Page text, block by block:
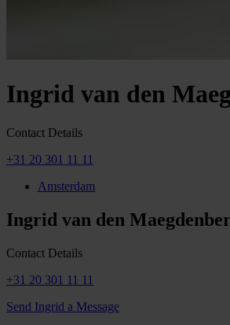
Ingrid van den
Contact Details
+31 20 301 11 11
Amsterdam
Ingrid van den
Contact Details
+31 20 301 11 11
Send Ingrid a Message